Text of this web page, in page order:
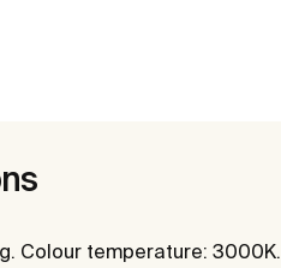
Colour temperature: 3000K.